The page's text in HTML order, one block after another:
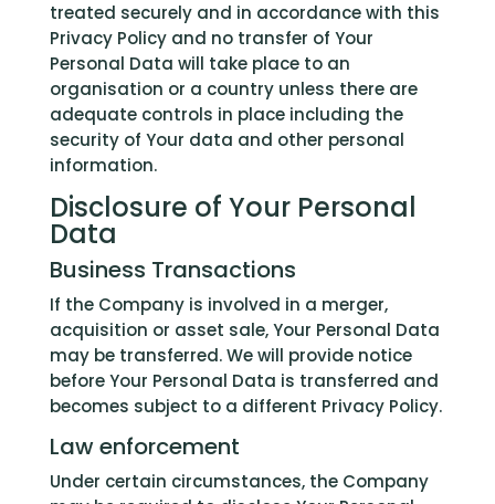
treated securely and in accordance with this
Privacy Policy and no transfer of Your
Personal Data will take place to an
organisation or a country unless there are
adequate controls in place including the
security of Your data and other personal
information.
Disclosure of Your Personal
Data
Business Transactions
If the Company is involved in a merger,
acquisition or asset sale, Your Personal Data
may be transferred. We will provide notice
before Your Personal Data is transferred and
becomes subject to a different Privacy Policy.
Law enforcement
Under certain circumstances, the Company